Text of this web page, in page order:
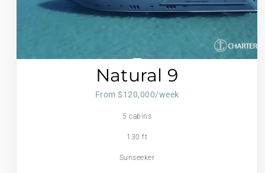
Natural 9
From $120,000/week
5 cabins
130 ft
Sunseeker